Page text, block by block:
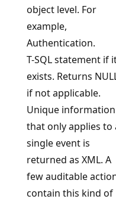
object level. For
example,
Authentication.
T-SQL statement if
exists. Returns
if not applicable.
Unique information
that only applies to
single event is
returned as XML. A
few auditable
contain this kind of